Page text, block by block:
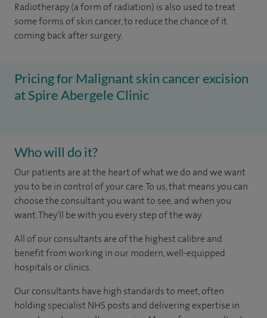
Radiotherapy (a form of radiation) is also used to treat
some forms of skin cancer, to reduce the chance of it
coming back after surgery.
Pricing for Malignant skin cancer excision
at Spire Abergele Clinic
Who will do it?
Our patients are at the heart of what we do and we want
you to be in control of your care. To us, that means you can
choose the consultant you want to see, and when you
want. They'll be with you every step of the way.
All of our consultants are of the highest calibre and
benefit from working in our modern, well-equipped
hospitals or clinics.
Our consultants have high standards to meet, often
holding specialist NHS posts and delivering expertise in